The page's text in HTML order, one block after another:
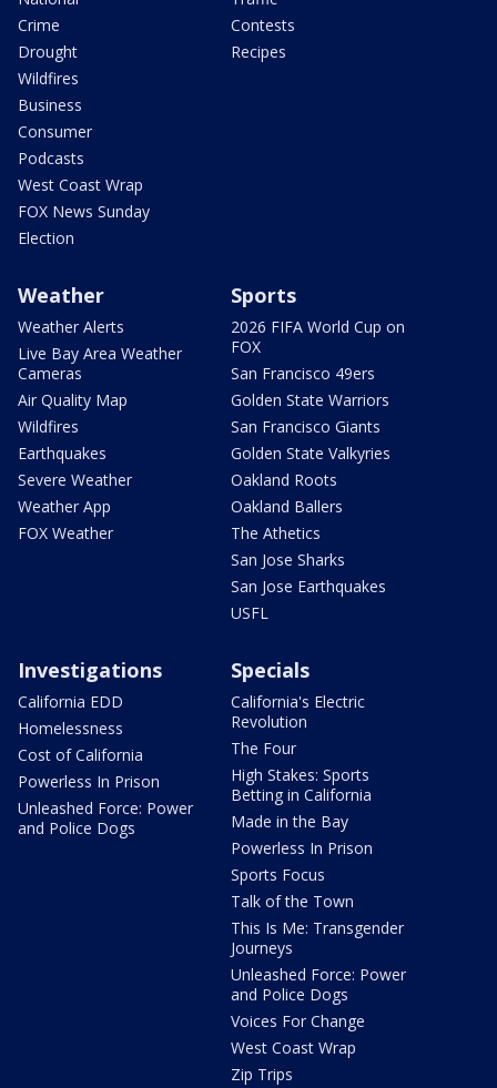
Crime
Drought
Wildfires
Business
Consumer
Podcasts
West Coast Wrap
FOX News Sunday
Election
Contests
Recipes
Weather
Weather Alerts
Live Bay Area Weather
Cameras
Air Quality Map
Wildfires
Earthquakes
Severe Weather
Weather App
FOX Weather
Sports
2026 FIFA World Cup on
FOX
San Francisco 49ers
Golden State Warriors
San Francisco Giants
Golden State Valkyries
Oakland Roots
Oakland Ballers
The Athetics
San Jose Sharks
San Jose Earthquakes
USFL
Investigations
California EDD
Homelessness
Cost of California
Powerless In Prison
Unleashed Force: Power
and Police Dogs
Specials
California's Electric
Revolution
The Four
High Stakes: Sports
Betting in California
Made in the Bay
Powerless In Prison
Sports Focus
Talk of the Town
This Is Me: Transgender
Journeys
Unleashed Force: Power
and Police Dogs
Voices For Change
West Coast Wrap
Zip Trips